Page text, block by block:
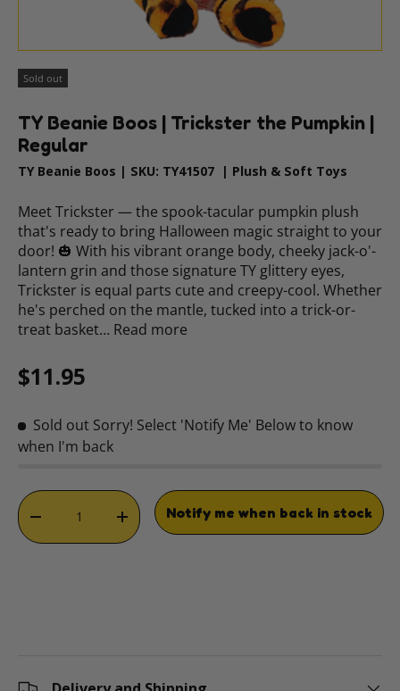
Sold out
TY Beanie Boos | Trickster the Pumpkin |
Regular
TY Beanie Boos | SKU: TY41507 | Plush & Soft Toys
Meet Trickster — the spook-tacular pumpkin plush
that's ready to bring Halloween magic straight to your
door! 🎃 With his vibrant orange body, cheeky jack-o'-
lantern grin and those signature TY glittery eyes,
Trickster is equal parts cute and creepy-cool. Whether
he's perched on the mantle, tucked into a trick-or-
treat basket… Read more
Regular price
$11.95
Sold out Sorry! Select 'Notify Me' Below to know
when I'm back
Qty
DECREASE QUANTITYINCREASE QUANTITY
Notify me when back in stock